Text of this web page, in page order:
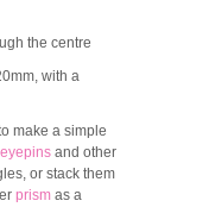
the centre
with a
make a simple
and other
or stack them
prism as a